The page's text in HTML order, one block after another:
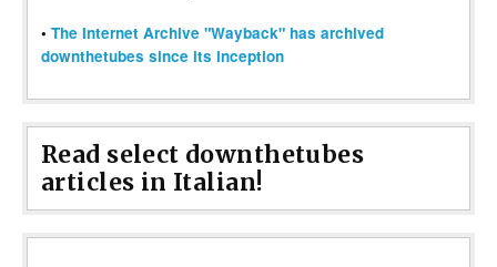
• The Internet Archive "Wayback" has archived
downthetubes since its inception
Read select downthetubes
articles in Italian!